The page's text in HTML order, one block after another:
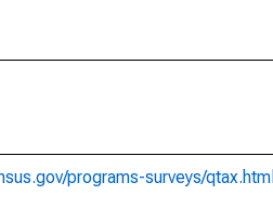
programs-surveys/qtax.html